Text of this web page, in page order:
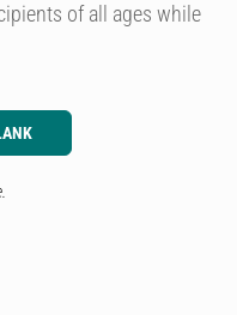
of all ages while